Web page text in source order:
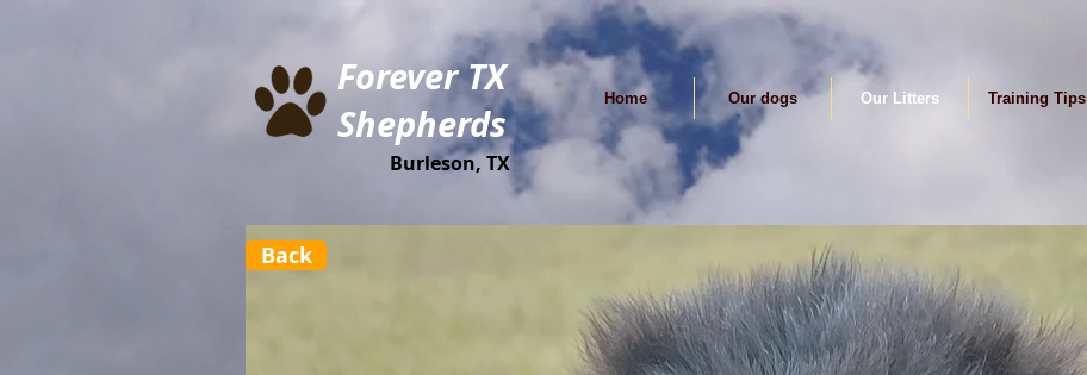
Forever TX
Shepherds
Burleson, TX
Home Our dogs Our Litters Training Tips
Back